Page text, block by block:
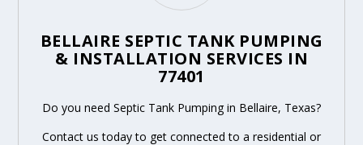
BELLAIRE SEPTIC TANK PUMPING
& INSTALLATION SERVICES IN
77401
Do you need Septic Tank Pumping in Bellaire, Texas?
Contact us today to get connected to a residential or